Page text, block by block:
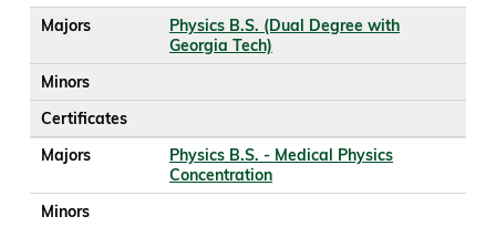
Majors
Physics B.S. (Dual Degree with
Georgia Tech)
Minors
Certificates
Majors
Physics B.S. - Medical Physics
Concentration
Minors